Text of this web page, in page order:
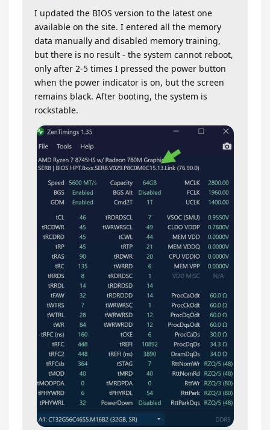
I updated the BIOS version to the latest one
available on the site. I entered all the memory
data manually and disabled memory training,
but there is no result - the system cannot reboot,
only after 2-5 times I pressed the power button
when the power indicator is on, but the screen
remains black. After booting, the system is
rockstable.